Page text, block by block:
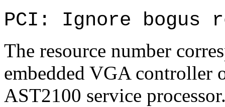
PCI: Ignore bogus
The resource number
embedded VGA controller
AST2100 service